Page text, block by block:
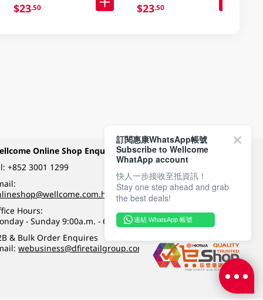
$23.50 $23.50
Online Shop Enquiry
+852 3001 1299
Hours:
- Sunday 9:00a.m. - 6:00p.m.
& Bulk Order Enquires
webusiness@dfiretailgroup.com
Payment Methods
Follow Wellcome on
訂閱惠康WhatsApp帳號
Subscribe to Wellcome
WhatApp account
快人一步接收至抵資訊！
Stay one step ahead and grab
the best deals!
連結 WhatsApp 帳號